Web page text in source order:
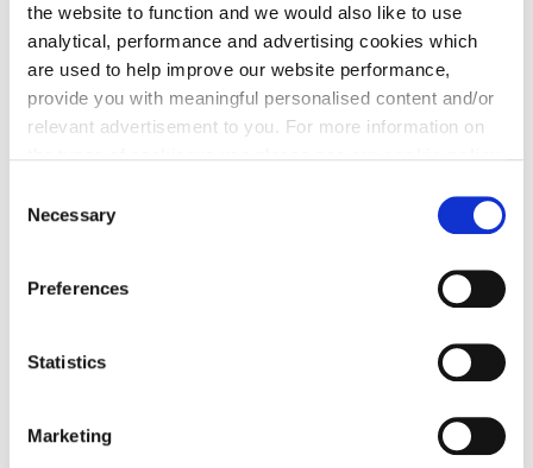
the website to function and we would also like to use
analytical, performance and advertising cookies which
are used to help improve our website performance,
provide you with meaningful personalised content and/or
relevant advertisement to you. For more information on
You may change your cookie preferences as outlined in
our cookie policy at any time, but please note that by
limiting acceptance of the cookies, this may result in a
less tailored online experience for you.
Necessary
Preferences
Statistics
Marketing
Contact Email*
Tell us more about your enquiry